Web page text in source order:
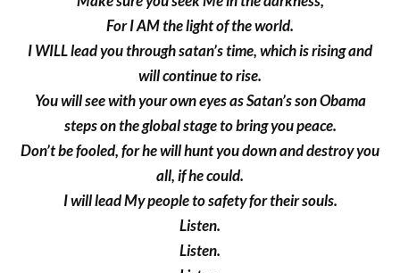
For I AM the light of the world.
I WILL lead you through satan’s time, which is rising and
will continue to rise.
You will see with your own eyes as Satan’s son Obama
steps on the global stage to bring you peace.
Don’t be fooled, for he will hunt you down and destroy you
all, if he could.
I will lead My people to safety for their souls.
Listen.
Listen.